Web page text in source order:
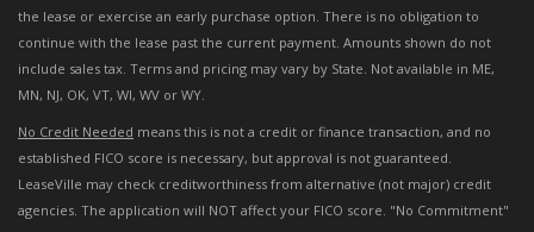
the lease or exercise an early purchase option. There is no obligation to
continue with the lease past the current payment. Amounts shown do not
include sales tax. Terms and pricing may vary by State. Not available in ME,
MN, NJ, OK, VT, WI, WV or WY.
No Credit Needed means this is not a credit or finance transaction, and no
established FICO score is necessary, but approval is not guaranteed.
LeaseVille may check creditworthiness from alternative (not major) credit
agencies. The application will NOT affect your FICO score. "No Commitment"